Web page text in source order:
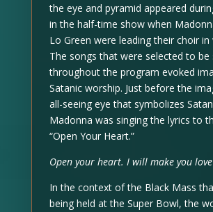
the eye and pyramid appeared
in the half-time show when
Lo Green were leading their choir in
The songs that were selected to be
throughout the program evoked
Satanic worship. Just before the
all-seeing eye that symbolizes
Madonna was singing the lyrics to
“Open Your Heart.”
Open your heart. I will make you
In the context of the Black Mass
being held at the Super Bowl, the